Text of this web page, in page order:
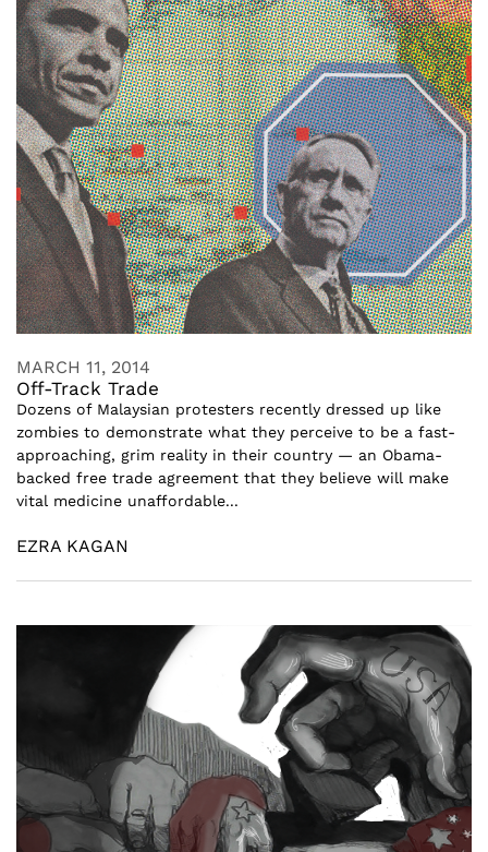
MARCH 11, 2014
Off-Track Trade
Dozens of Malaysian protesters recently dressed up like
zombies to demonstrate what they perceive to be a fast-
approaching, grim reality in their country — an Obama-
backed free trade agreement that they believe will make
vital medicine unaffordable...
EZRA KAGAN